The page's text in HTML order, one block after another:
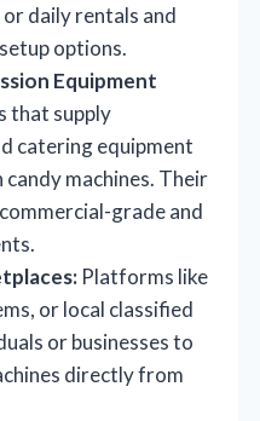
daily rentals and
options.
Equipment
that supply
catering equipment
machines. Their
grade and
Platforms like
or local classified
or businesses to
directly from